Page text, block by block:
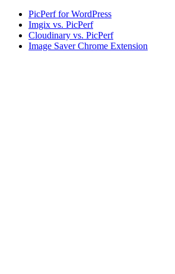
PicPerf for WordPress
Imgix vs. PicPerf
Cloudinary vs. PicPerf
Image Saver Chrome Extension